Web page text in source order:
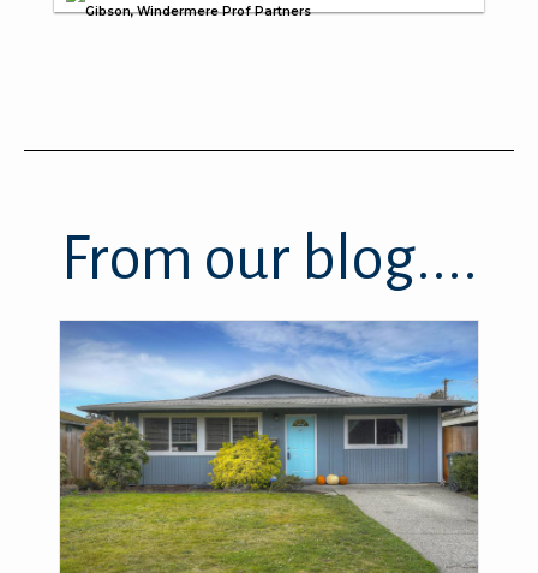
Gibson, Windermere Prof Partners
From our blog....